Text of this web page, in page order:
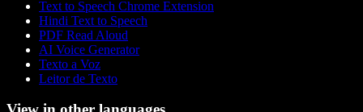
Text to Speech Chrome Extension
Hindi Text to Speech
PDF Read Aloud
AI Voice Generator
Texto a Voz
Leitor de Texto